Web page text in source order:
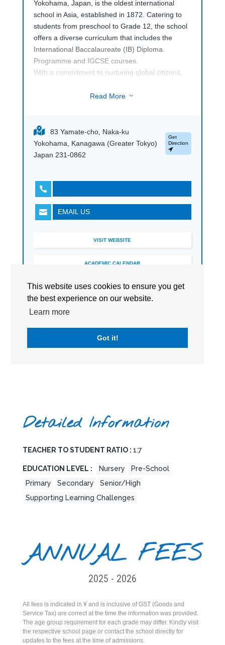
This website uses cookies to ensure you get
the best experience on our website.
Learn more
Got it!
Yokohama, Japan, is the oldest international
school in Asia, established in 1872. Catering to
students from preschool to Grade 12, the school
offers a diverse curriculum that includes the
International Baccalaureate (IB) Diploma
Programme and IGCSE courses.
With a commitment to nurturing global citizens,
supportive, multicultural environment and
extensive facilities include science labs, a library
media center, and performing arts spaces,
ensuring a well-rounded education. Families can
Read More 3

 EMAIL US
VISIT WEBSITE
ACADEMIC CALENDAR
BOOK A TOUR
83 Yamate-cho, Naka-ku
Yokohama, Kanagawa (Greater Tokyo)
Japan 231-0862
Get
Direction
Detailed Information
TEACHER TO STUDENT RATIO : 1:7
EDUCATION LEVEL : Nursery
Pre-School
Primary
Secondary
Senior/High
Supporting Learning Challenges
ANNUAL FEES
2025 - 2026
All fees is indicated in ¥ and is inclusive of GST (Goods and
Service Tax) are correct at the time the information was provided.
The age group requirement for each grade may differ. Kindly visit
the respective school page or contact the school directly for
updates to the fees at the time of admissions.